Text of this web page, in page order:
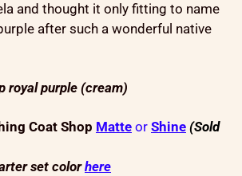
and thought it only fitting to name
after such a wonderful native
royal purple (cream)
Coat Shop Matte or Shine (Sold
set colorhere